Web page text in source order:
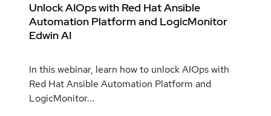
Unlock AIOps with Red Hat Ansible
Automation Platform and LogicMonitor
Edwin AI
In this webinar, learn how to unlock AIOps with
Red Hat Ansible Automation Platform and
LogicMonitor...